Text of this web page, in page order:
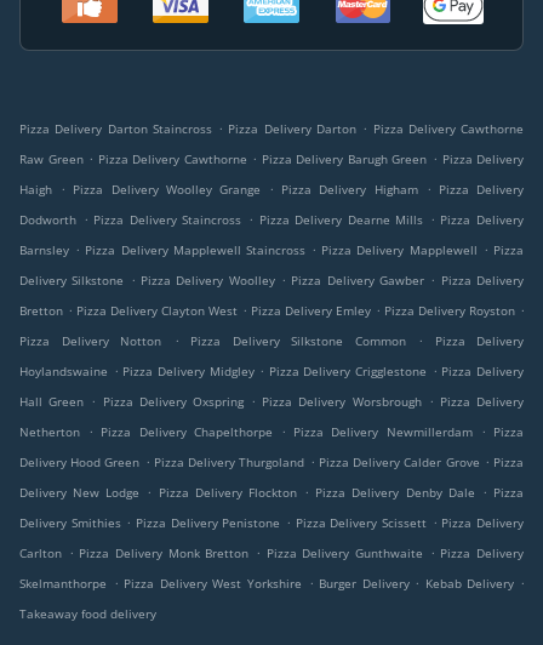
Pizza Delivery Darton Staincross . Pizza Delivery Darton . Pizza Delivery Cawthorne
Raw Green . Pizza Delivery Cawthorne . Pizza Delivery Barugh Green . Pizza Delivery
Haigh
. Pizza Delivery Woolley Grange . Pizza Delivery Higham . Pizza Delivery
Dodworth . Pizza Delivery Staincross . Pizza Delivery Dearne Mills . Pizza Delivery
Barnsley . Pizza Delivery Mapplewell Staincross . Pizza Delivery Mapplewell . Pizza
Delivery Silkstone
. Pizza Delivery Woolley . Pizza Delivery Gawber . Pizza Delivery
Bretton . Pizza Delivery Clayton West . Pizza Delivery Emley . Pizza Delivery Royston .
Pizza Delivery Notton
. Pizza Delivery Silkstone Common .
Pizza Delivery
Hoylandswaine . Pizza Delivery Midgley . Pizza Delivery Crigglestone . Pizza Delivery
Hall Green . Pizza Delivery Oxspring . Pizza Delivery Worsbrough . Pizza Delivery
Netherton
. Pizza Delivery Chapelthorpe . Pizza Delivery Newmillerdam . Pizza
Delivery Hood Green . Pizza Delivery Thurgoland . Pizza Delivery Calder Grove . Pizza
Delivery New Lodge
. Pizza Delivery Flockton . Pizza Delivery Denby Dale . Pizza
Delivery Smithies . Pizza Delivery Penistone . Pizza Delivery Scissett . Pizza Delivery
Carlton . Pizza Delivery Monk Bretton . Pizza Delivery Gunthwaite . Pizza Delivery
Skelmanthorpe
. Pizza Delivery West Yorkshire . Burger Delivery . Kebab Delivery .
Takeaway food delivery